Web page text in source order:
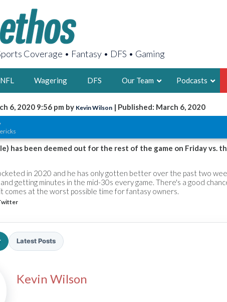
Coverage • Fantasy • DFS • Gaming
NFL Wagering DFS Our Team
2X FSWA
LEGENDARY
FOUNDER,
Podcasts
6, 2020 9:56 pm by Kevin Wilson | Published: March 6, 2020
has been deemed out for the rest of the game on Friday vs.
in 2020 and he has only gotten better over the past two
getting minutes in the mid-30s every game. There's a good
comes at the worst possible time for fantasy owners.
Latest Posts
Kevin Wilson